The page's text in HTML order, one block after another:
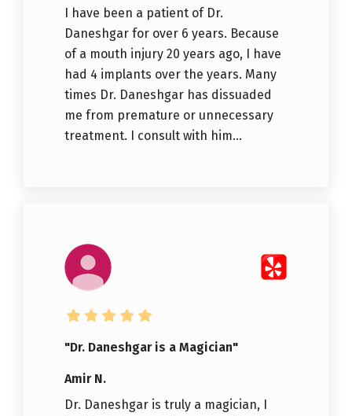
I have been a patient of Dr.
Daneshgar for over 6 years. Because
of a mouth injury 20 years ago, I have
had 4 implants over the years. Many
times Dr. Daneshgar has dissuaded
me from premature or unnecessary
treatment. I consult with him...
"Dr. Daneshgar is a Magician"
Amir N.
Dr. Daneshgar is truly a magician, I